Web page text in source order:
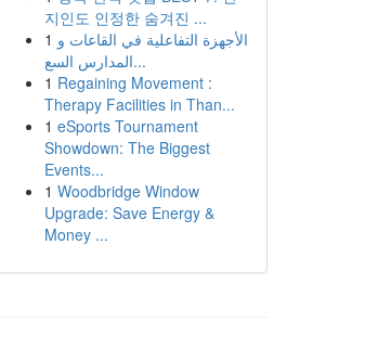
지인도 인정한 숨겨진 ...
1 الأجهزة التفاعلية في القاعات و
المدارس السع...
1 Regaining Movement :
Therapy Facilities in Than...
1 eSports Tournament
Showdown: The Biggest
Events...
1 Woodbridge Window
Upgrade: Save Energy &
Money ...